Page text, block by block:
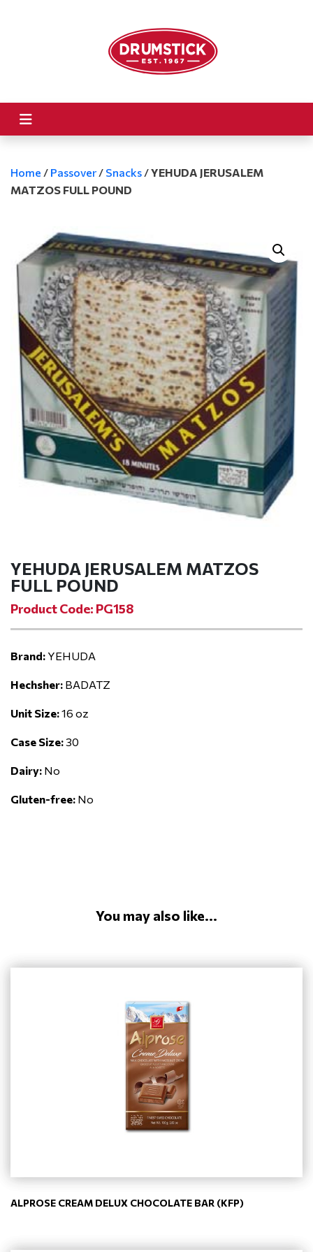
Home / Passover / Snacks /YEHUDA JERUSALEM
MATZOS FULL POUND
YEHUDA JERUSALEM MATZOS
FULL POUND
Product Code: PG158
Brand: YEHUDA
Hechsher: BADATZ
Unit Size:16 oz
Case Size: 30
Dairy: No
Gluten-free: No
You may also like...
ALPROSE CREAM DELUX CHOCOLATE BAR (KFP)